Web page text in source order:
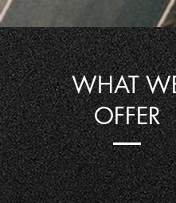
WHAT
OFFER